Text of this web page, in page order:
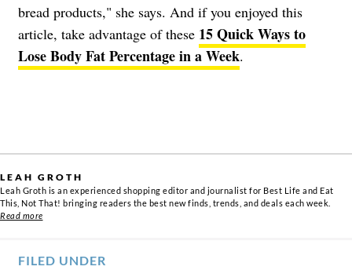
bread products," she says. And if you enjoyed this
article, take advantage of these 15 Quick Ways to
Lose Body Fat Percentage in a Week.
LEAH GROTH
Leah Groth is an experienced shopping editor and journalist for Best Life and Eat
This, Not That! bringing readers the best new finds, trends, and deals each week.
Read more
FILED UNDER